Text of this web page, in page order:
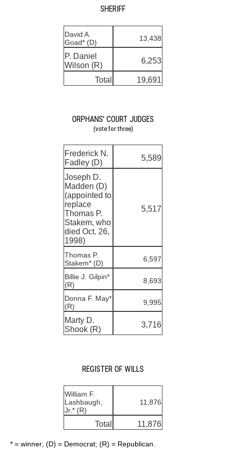
SHERIFF
David A.
Goad* (D)
13,438
P. Daniel
Wilson (R)
6,253
Total 19,691
ORPHANS' COURT JUDGES
(vote for three)
Frederick N.
Fadley (D)
5,589
Joseph D.
Madden (D)
(appointed to
replace
Thomas P.
Stakem, who
died Oct. 26,
1998)
5,517
Thomas P.
Stakem* (D)
6,597
Billie J. Gilpin*
(R)
8,693
Donna F. May*
(R)
9,995
Marty D.
Shook (R)
3,716
REGISTER OF WILLS
William F.
Lashbaugh,
Jr.* (R)
11,876
Total 11,876
* = winner; (D) = Democrat; (R) = Republican.